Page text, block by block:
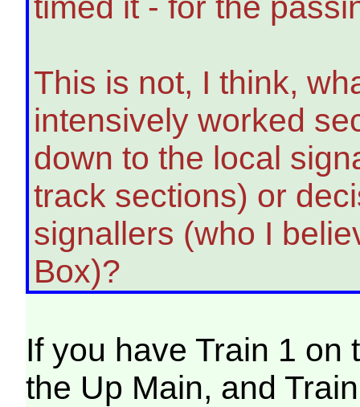
This is not, I think,
intensively worked
down to the local
track sections) or
signallers (who I
Box)?
If you have Train 1 on
the Up Main, and